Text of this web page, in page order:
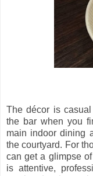
The décor is
the bar when you
main indoor dining
the courtyard. For
can get a glimpse
is attentive,